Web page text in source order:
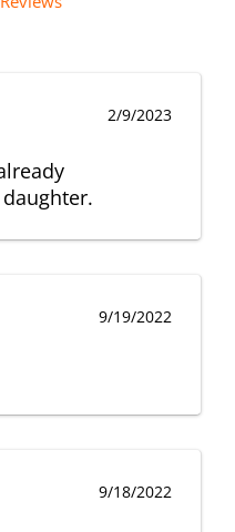
2/9/2023
9/19/2022
9/18/2022